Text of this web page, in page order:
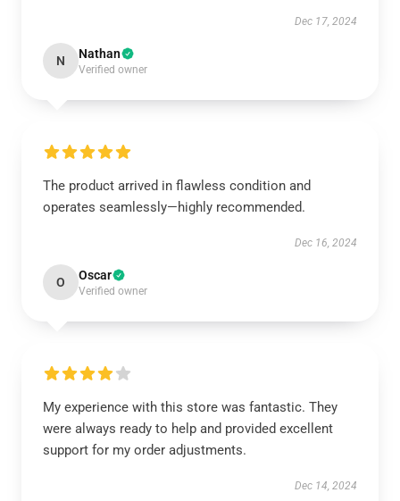
Dec 17, 2024
N Nathan
Verified owner
The product arrived in flawless condition and
operates seamlessly—highly recommended.
Dec 16, 2024
O Oscar
Verified owner
My experience with this store was fantastic. They
were always ready to help and provided excellent
support for my order adjustments.
Dec 14, 2024